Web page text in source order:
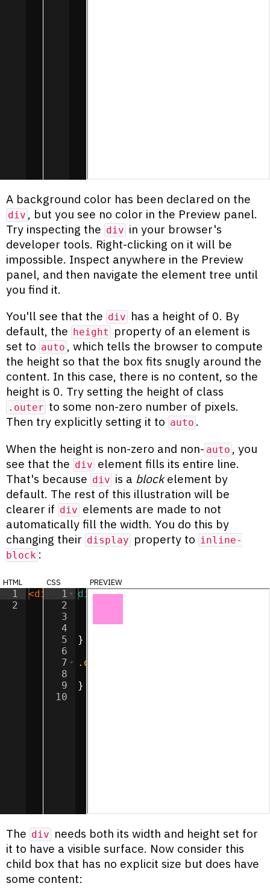
A background color has been declared on the
div , but you see no color in the Preview panel.
Try inspecting the div in your browser's
developer tools. Right-clicking on it will be
impossible. Inspect anywhere in the Preview
panel, and then navigate the element tree until
you find it.
You'll see that the div has a height of 0. By
default, the
height
property of an element is
set to auto , which tells the browser to compute
the height so that the box fits snugly around the
content. In this case, there is no content, so the
height is 0. Try setting the height of class
.outer to some non-zero number of pixels.
Then try explicitly setting it to auto .
When the height is non-zero and non- auto , you
see that the div element fills its entire line.
That's because div is a blockelement by
default. The rest of this illustration will be
clearer if div elements are made to not
automatically fill the width. You do this by
changing their display property to inline-
block :
html
1
2
<div class ="outer"
css
1
2
3
4
5
6
7
8
9
10
div {
height
}
.outer
}
preview
The div needs both its width and height set for
it to have a visible surface. Now consider this
child box that has no explicit size but does have
some content: